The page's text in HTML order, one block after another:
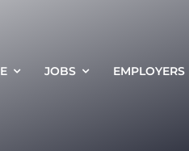
JOBS EMPLOYERS